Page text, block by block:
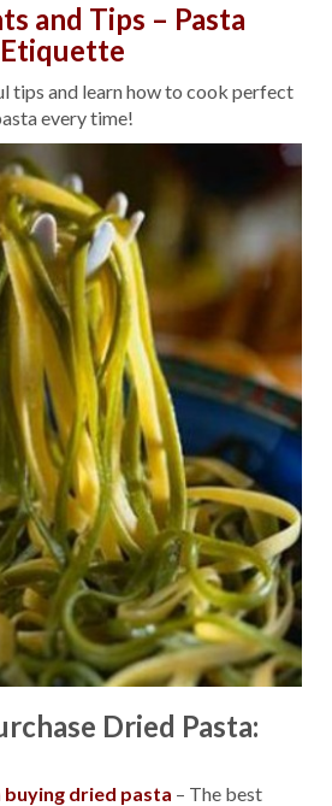
and Tips – Pasta
Etiquette
tips and learn how to cook perfect
every time!
Dried Pasta:
buying dried pasta – The best